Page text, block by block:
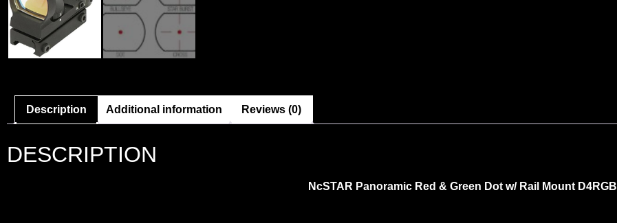
Description Additional information Reviews (0)
DESCRIPTION
NcSTAR Panoramic Red & Green Dot w/ Rail Mount D4RGB